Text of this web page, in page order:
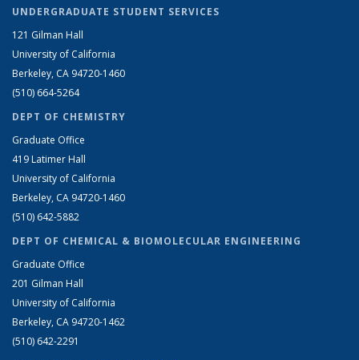
UNDERGRADUATE STUDENT SERVICES
121 Gilman Hall
University of California
Berkeley, CA 94720-1460
(510) 664-5264
DEPT OF CHEMISTRY
Graduate Office
419 Latimer Hall
University of California
Berkeley, CA 94720-1460
(510) 642-5882
DEPT OF CHEMICAL & BIOMOLECULAR ENGINEERING
Graduate Office
201 Gilman Hall
University of California
Berkeley, CA 94720-1462
(510) 642-2291